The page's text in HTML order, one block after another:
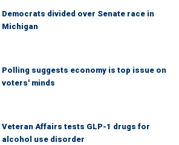
Democrats divided over Senate race in
Michigan
Polling suggests economy is top issue on
voters' minds
Veteran Affairs tests GLP-1 drugs for
alcohol use disorder